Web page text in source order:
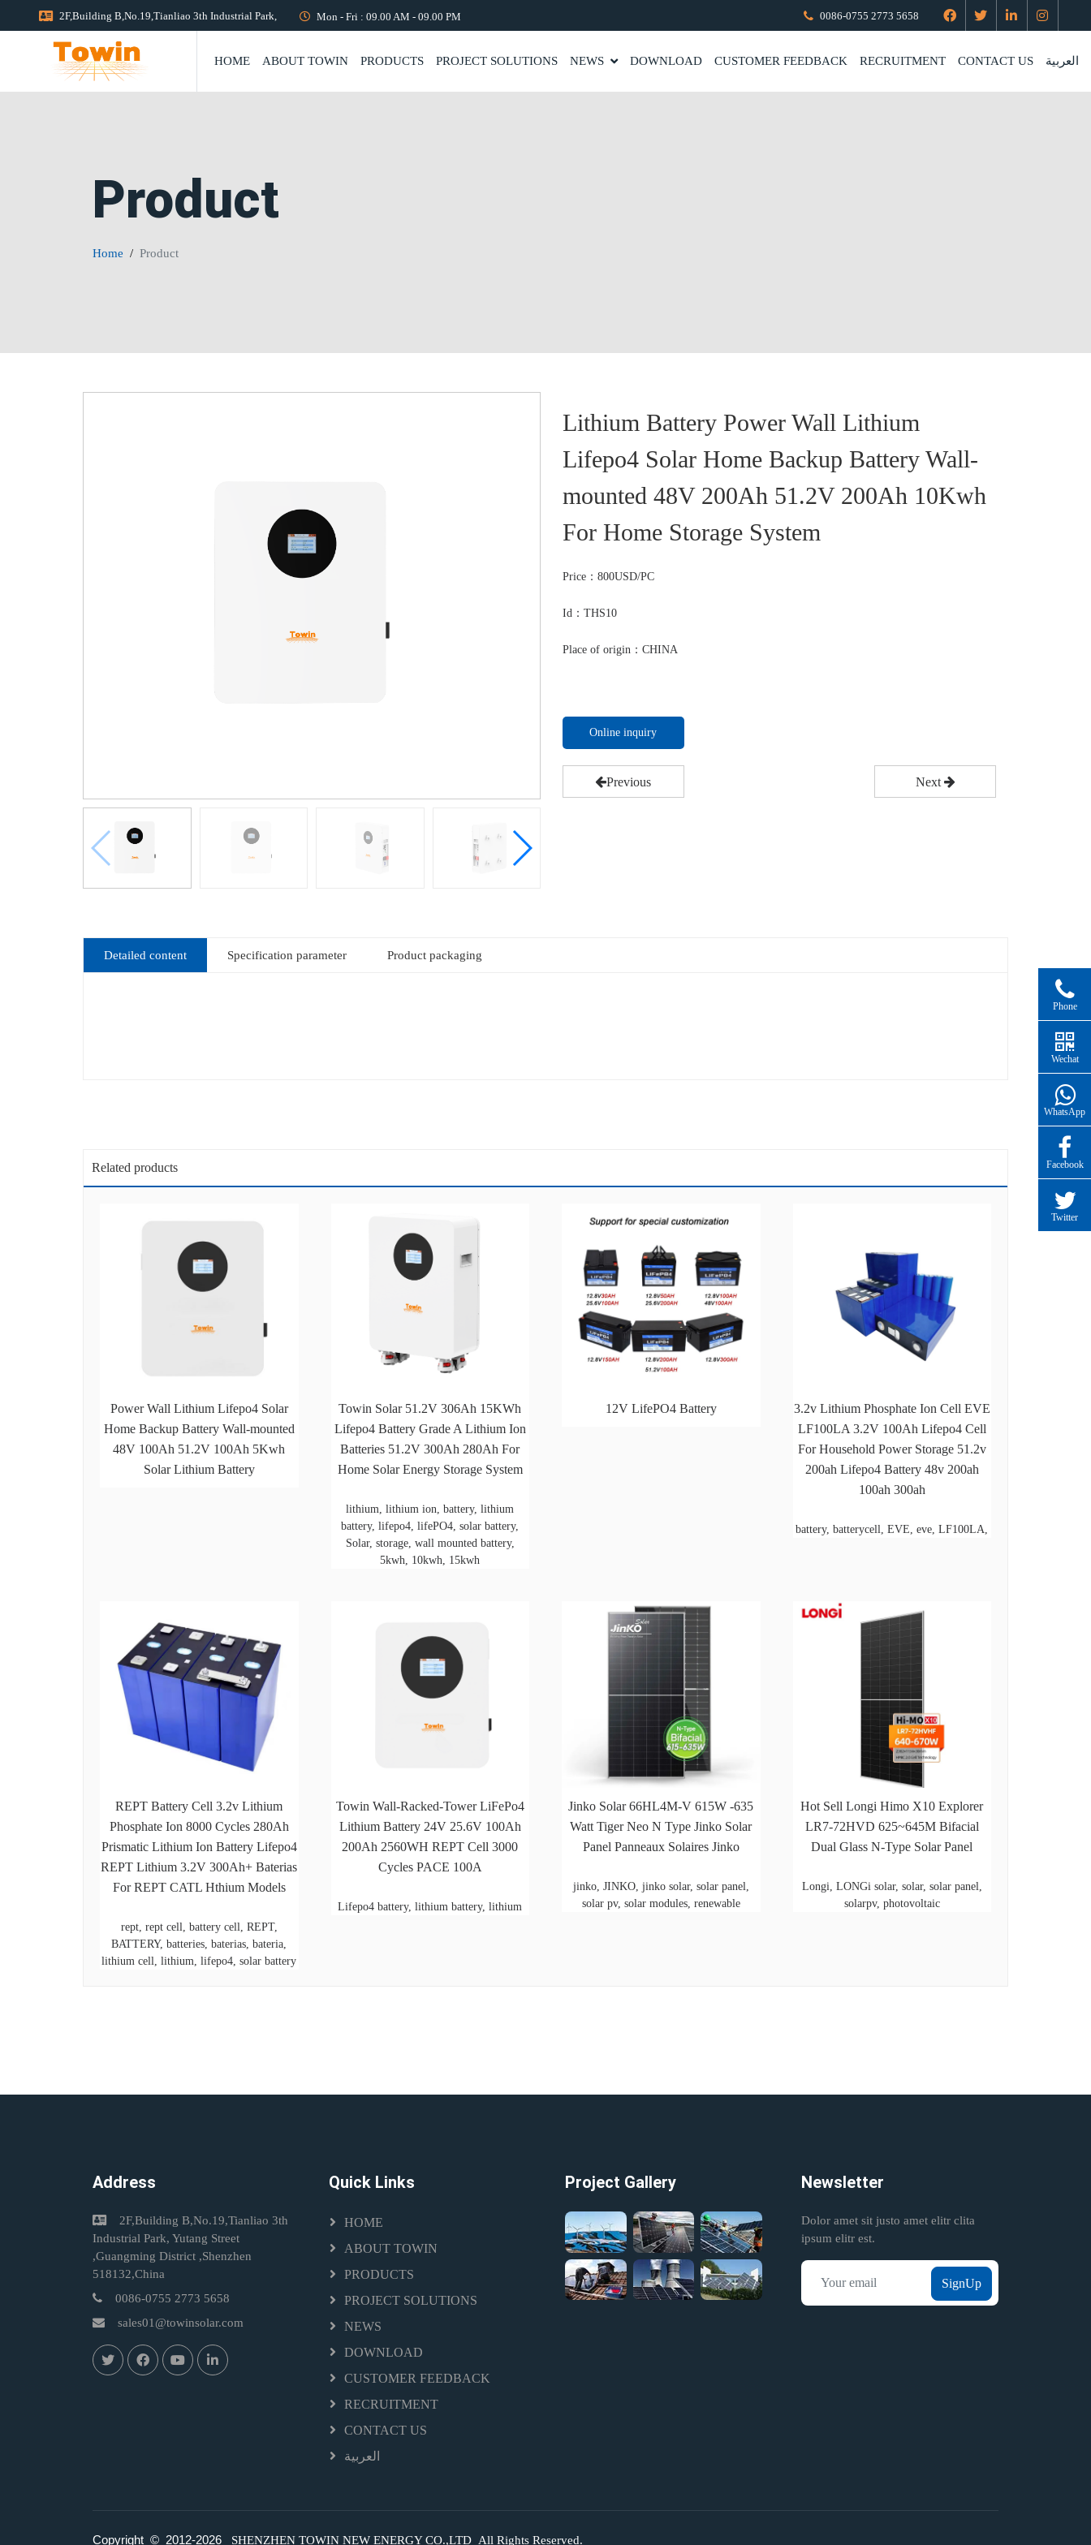
2F,Building B,No.19,Tianliao 3th Industrial Park, Mon - Fri : 09.00 AM - 09.00 PM 0086-0755 2773 5658
HOME ABOUT TOWIN PRODUCTS PROJECT SOLUTIONS NEWS DOWNLOAD CUSTOMER FEEDBACK RECRUITMENT CONTACT US العربية
Product
Home Product
Lithium Battery Power Wall Lithium
Lifepo4 Solar Home Backup Battery Wall-
mounted 48V 200Ah 51.2V 200Ah 10Kwh
For Home Storage System
Price： 800USD/PC
Id：THS10
Place of origin：CHINA
Online inquiry
Previous Next
Detailed content Specification parameter Product packaging
Related products
Power Wall Lithium Lifepo4 Solar
Home Backup Battery Wall-mounted
48V 100Ah 51.2V 100Ah 5Kwh
Solar Lithium Battery
Towin Solar 51.2V 306Ah 15KWh
Lifepo4 Battery Grade A Lithium Ion
Batteries 51.2V 300Ah 280Ah For
Home Solar Energy Storage System
lithium, lithium ion, battery, lithium
battery, lifepo4, lifePO4, solar battery,
Solar, storage, wall mounted battery,
5kwh, 10kwh, 15kwh
12V LifePO4 Battery
3.2v Lithium Phosphate Ion Cell EVE
LF100LA 3.2V 100Ah Lifepo4 Cell
For Household Power Storage 51.2v
200ah Lifepo4 Battery 48v 200ah
100ah 300ah
battery, batterycell, EVE, eve, LF100LA,
REPT Battery Cell 3.2v Lithium
Phosphate Ion 8000 Cycles 280Ah
Prismatic Lithium Ion Battery Lifepo4
REPT Lithium 3.2V 300Ah+ Baterias
For REPT CATL Hthium Models
rept, rept cell, battery cell, REPT,
BATTERY, batteries, baterias, bateria,
lithium cell, lithium, lifepo4, solar battery
Towin Wall-Racked-Tower LiFePo4
Lithium Battery 24V 25.6V 100Ah
200Ah 2560WH REPT Cell 3000
Cycles PACE 100A
Lifepo4 battery, lithium battery, lithium
Jinko Solar 66HL4M-V 615W -635
Watt Tiger Neo N Type Jinko Solar
Panel Panneaux Solaires Jinko
jinko, JINKO, jinko solar, solar panel,
solar pv, solar modules, renewable
Hot Sell Longi Himo X10 Explorer
LR7-72HVD 625~645M Bifacial
Dual Glass N-Type Solar Panel
Longi, LONGi solar, solar, solar panel,
solarpv, photovoltaic
Address
2F,Building B,No.19,Tianliao 3th
Industrial Park, Yutang Street
,Guangming District ,Shenzhen
518132,China
0086-0755 2773 5658
sales01@towinsolar.com
Quick Links
HOME
ABOUT TOWIN
PRODUCTS
PROJECT SOLUTIONS
NEWS
DOWNLOAD
CUSTOMER FEEDBACK
RECRUITMENT
CONTACT US
العربية
Project Gallery Newsletter
Dolor amet sit justo amet elitr clita
ipsum elitr est.
SignUp
Copyright © 2012-2026 SHENZHEN TOWIN NEW ENERGY CO.,LTD All Rights Reserved.
Phone
Wechat
WhatsApp
Facebook
Twitter